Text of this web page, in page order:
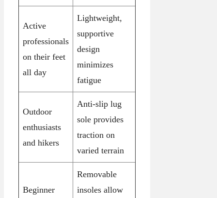
Active
professionals
on their feet
all day
Lightweight,
supportive
design
minimizes
fatigue
Outdoor
enthusiasts
and hikers
Anti-slip lug
sole provides
traction on
varied terrain
Beginner
Removable
insoles allow